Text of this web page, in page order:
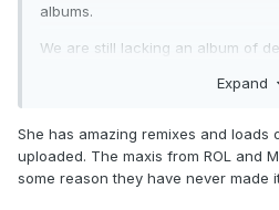
albums.
We are still lacking an album of
Expand
She has amazing remixes and loads
uploaded. The maxis from ROL and
some reason they have never made